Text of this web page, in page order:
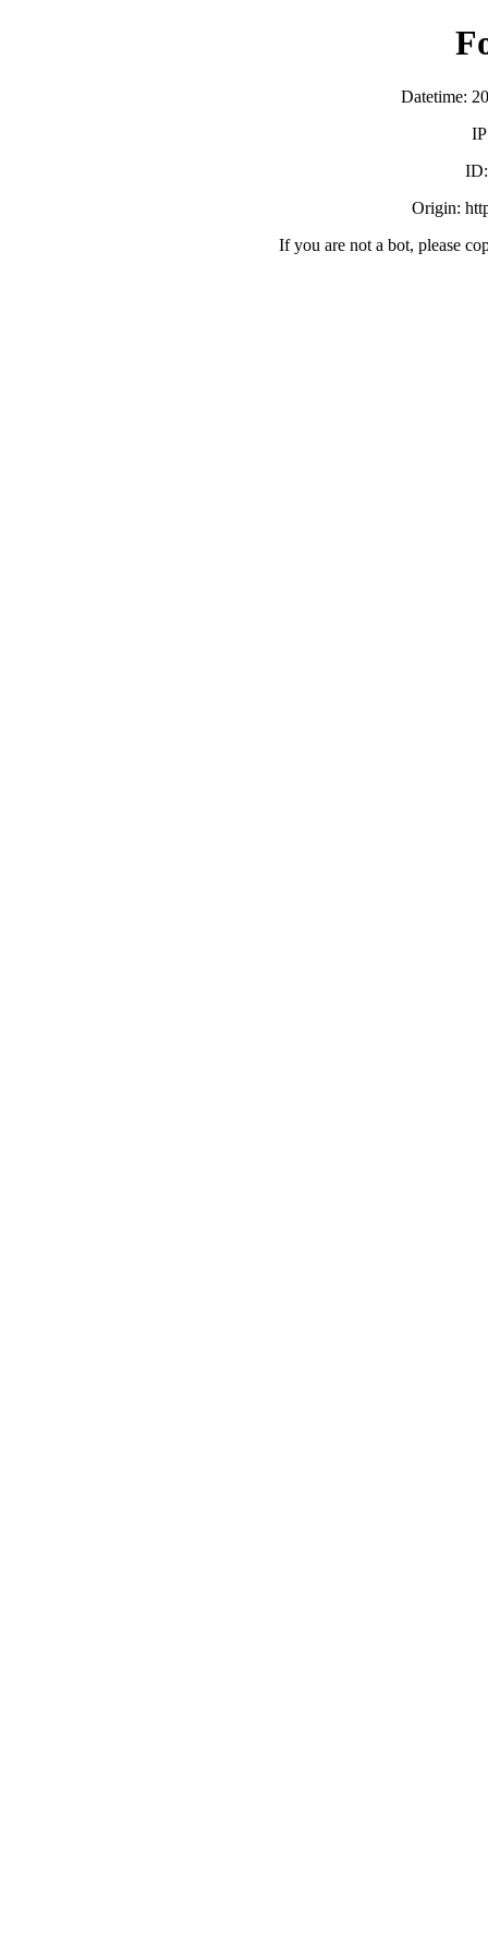
Datetime:
Origin:
If you are not a bot, please